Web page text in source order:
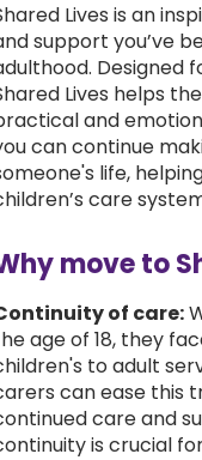
About us &
Contact
Donate
Lives is an
support you’ve
Designed
Lives helps
and
can continue
life,
care
move to
of care:
age of 18, they
to adult
can ease this
care and
is crucial